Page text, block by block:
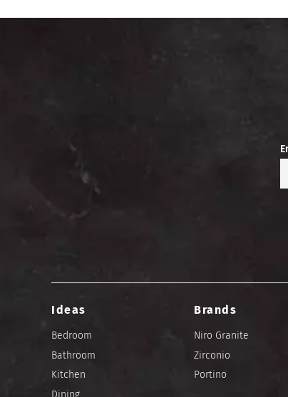
Ideas
Bedroom
Bathroom
Kitchen
Dining
Brands
Niro Granite
Zirconio
Portino